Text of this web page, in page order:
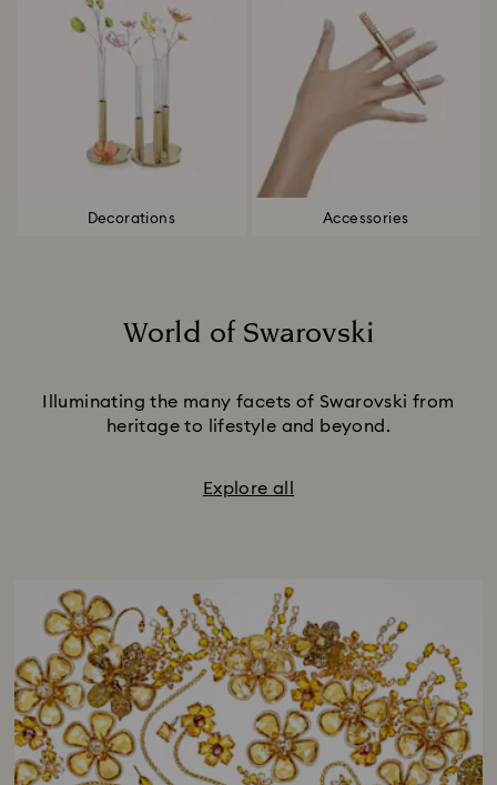
Decorations Accessories
World of Swarovski
Illuminating the many facets of Swarovski from
heritage to lifestyle and beyond.
Explore all